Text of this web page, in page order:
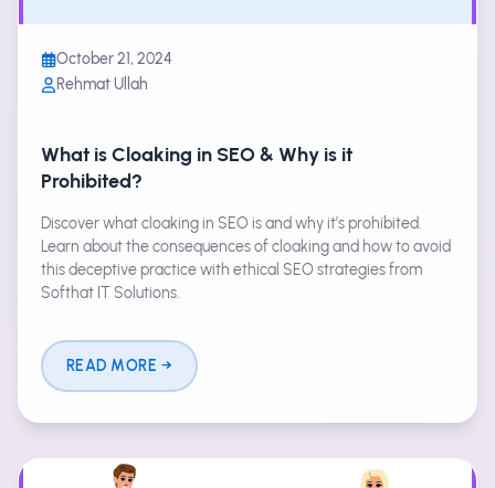
October 21, 2024
Rehmat Ullah
What is Cloaking in SEO & Why is it
Prohibited?
Discover what cloaking in SEO is and why it’s prohibited.
Learn about the consequences of cloaking and how to avoid
this deceptive practice with ethical SEO strategies from
Softhat IT Solutions.
READ MORE